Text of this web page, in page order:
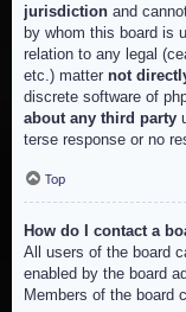
jurisdiction and
by whom this board is
relation to any legal
etc.) matter not
discrete software of
about any third party
terse response or no
Top
How do I contact a
All users of the board
enabled by the board
Members of the board